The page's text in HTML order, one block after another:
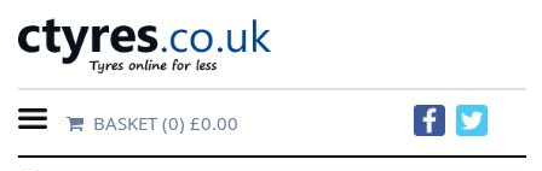
Home BASKET(0) £0.00